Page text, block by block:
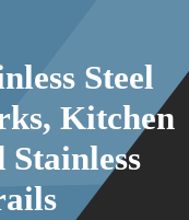
Steel
Kitchen